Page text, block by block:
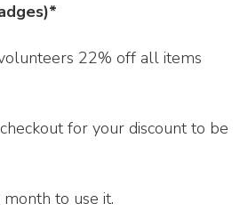
22% off all items
for your discount to be
to use it.